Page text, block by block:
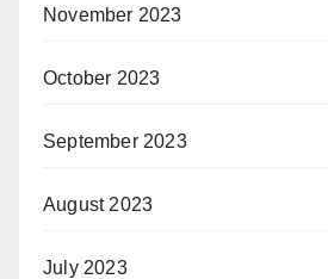
November 2023
October 2023
September 2023
August 2023
July 2023